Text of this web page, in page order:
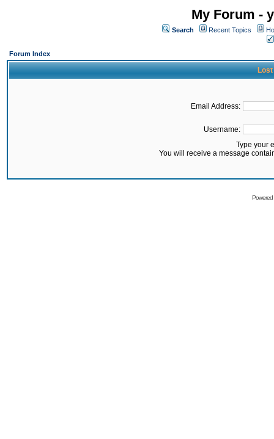
My Forum -
Search Recent Topics
Forum Index
Lost
Email Address:
Username:
Type your
You will receive a message